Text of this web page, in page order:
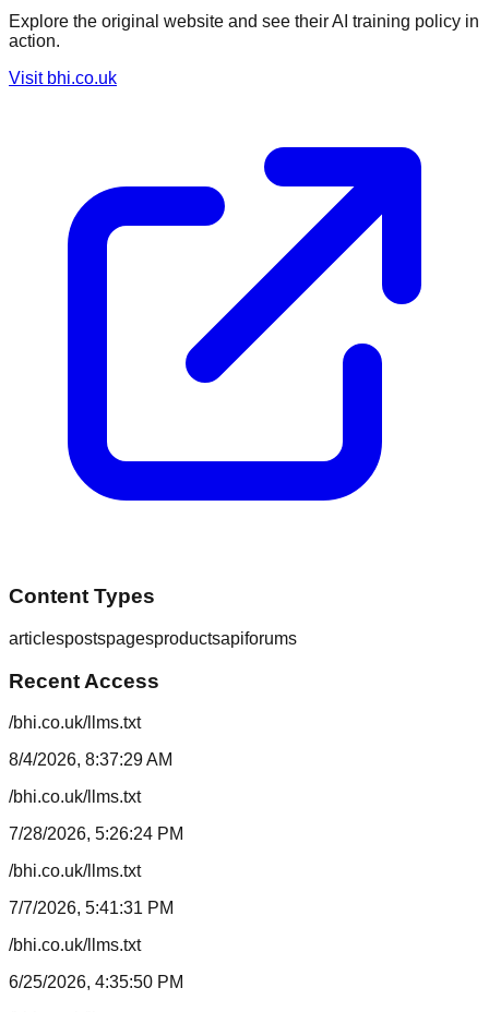
Explore the original website and see their AI training policy in
action.
Visit bhi.co.uk
Content Types
articlespostspagesproductsapiforums
Recent Access
/bhi.co.uk/llms.txt
8/4/2026, 8:37:29 AM
/bhi.co.uk/llms.txt
7/28/2026, 5:26:24 PM
/bhi.co.uk/llms.txt
7/7/2026, 5:41:31 PM
/bhi.co.uk/llms.txt
6/25/2026, 4:35:50 PM